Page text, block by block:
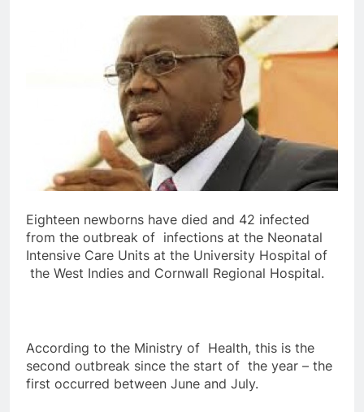
Eighteen newborns have died and 42 infected
from the outbreak of infections at the Neonatal
Intensive Care Units at the University Hospital of
the West Indies and Cornwall Regional Hospital.
According to the Ministry of Health, this is the
second outbreak since the start of the year – the
first occurred between June and July.